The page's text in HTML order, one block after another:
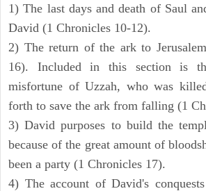
1) The last days and death of Saul
David (1 Chronicles 10-12).
2) The return of the ark to
16). Included in this section is
misfortune of Uzzah, who was
forth to save the ark from falling (1
3) David purposes to build the
because of the great amount of
been a party (1 Chronicles 17).
4) The account of David's